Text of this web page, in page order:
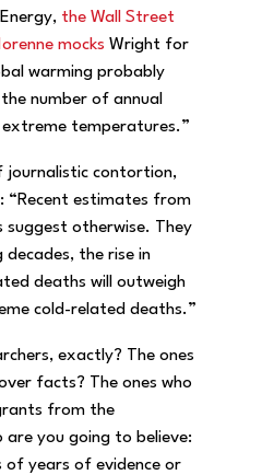
the Wall Street
mocks Wright for
warming probably
number of annual
temperatures.”
journalistic contortion,
“Recent estimates from
suggest otherwise. They
the rise in
deaths will outweigh
cold-related deaths.”
exactly? The ones
facts? The ones who
from the
are you going to believe:
of years of evidence or